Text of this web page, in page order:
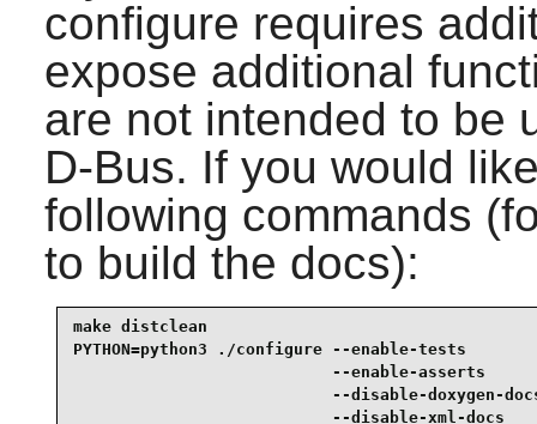
configure requires
expose additional
are not intended to be
D-Bus. If you would
following commands
to build the docs):
make distclean
PYTHON=python3 ./configure --enable-tests
--enable-asserts
--disable-doxygen-
--disable-xml-docs